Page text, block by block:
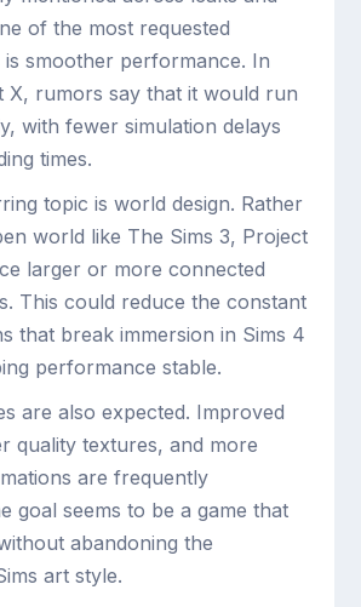
of the most requested
is smoother performance. In
X, rumors say that it would run
with fewer simulation delays
times.
topic is world design. Rather
world like The Sims 3, Project
larger or more connected
This could reduce the constant
that break immersion in Sims 4
performance stable.
are also expected. Improved
quality textures, and more
are frequently
goal seems to be a game that
abandoning the
art style.